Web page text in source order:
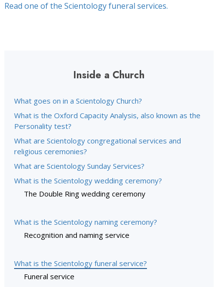
Read one of the Scientology funeral services.
Inside a Church
What goes on in a Scientology Church?
What is the Oxford Capacity Analysis, also known as the
Personality test?
What are Scientology congregational services and
religious ceremonies?
What are Scientology Sunday Services?
What is the Scientology wedding ceremony?
The Double Ring wedding ceremony
What is the Scientology naming ceremony?
Recognition and naming service
What is the Scientology funeral service?
Funeral service